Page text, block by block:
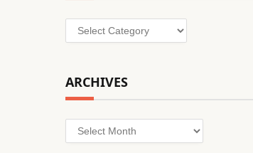
Categories
ARCHIVES
Archives